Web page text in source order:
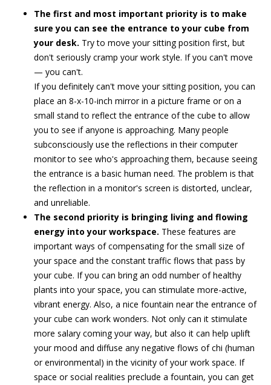
The first and most important priority is to make
sure you can see the entrance to your cube from
your desk. Try to move your sitting position first, but
don't seriously cramp your work style. If you can't move
— you can't.
If you definitely can't move your sitting position, you can
place an 8-x-10-inch mirror in a picture frame or on a
small stand to reflect the entrance of the cube to allow
you to see if anyone is approaching. Many people
subconsciously use the reflections in their computer
monitor to see who's approaching them, because seeing
the entrance is a basic human need. The problem is that
the reflection in a monitor's screen is distorted, unclear,
and unreliable.
The second priority is bringing living and flowing
energy into your workspace. These features are
important ways of compensating for the small size of
your space and the constant traffic flows that pass by
your cube. If you can bring an odd number of healthy
plants into your space, you can stimulate more-active,
vibrant energy. Also, a nice fountain near the entrance of
your cube can work wonders. Not only can it stimulate
more salary coming your way, but also it can help uplift
your mood and diffuse any negative flows of chi (human
or environmental) in the vicinity of your work space. If
space or social realities preclude a fountain, you can get